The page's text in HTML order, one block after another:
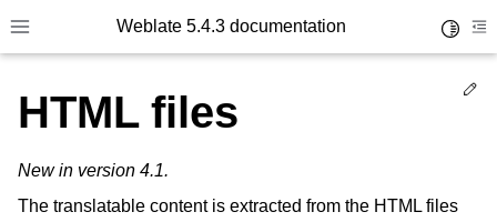
Toggle site navigation sidebar
Weblate 5.4.3 documentation
HTML files
New in version 4.1.
The translatable content is extracted from the HTML files